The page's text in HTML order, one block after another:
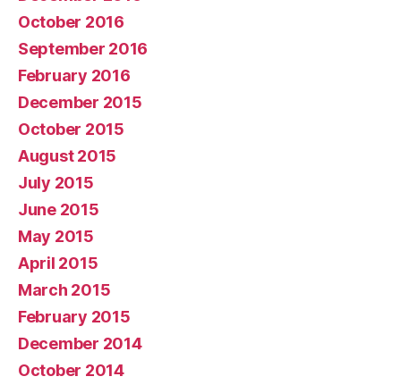
October 2016
September 2016
February 2016
December 2015
October 2015
August 2015
July 2015
June 2015
May 2015
April 2015
March 2015
February 2015
December 2014
October 2014